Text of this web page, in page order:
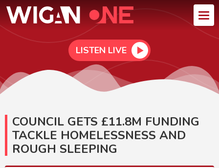
LISTEN LIVE
COUNCIL GETS £11.8M FUNDING
TACKLE HOMELESSNESS AND
ROUGH SLEEPING